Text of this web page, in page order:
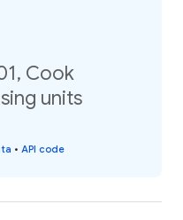
Cook
units
• API code